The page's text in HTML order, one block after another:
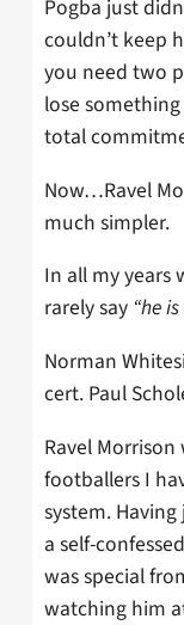
Pogba just
couldn’t keep
you need two
lose
total
Now…Ravel
much simpler.
In all my years
rarely say “he
Norman
cert. Paul
Ravel
footballers I
system.
a self-
was special
watching him